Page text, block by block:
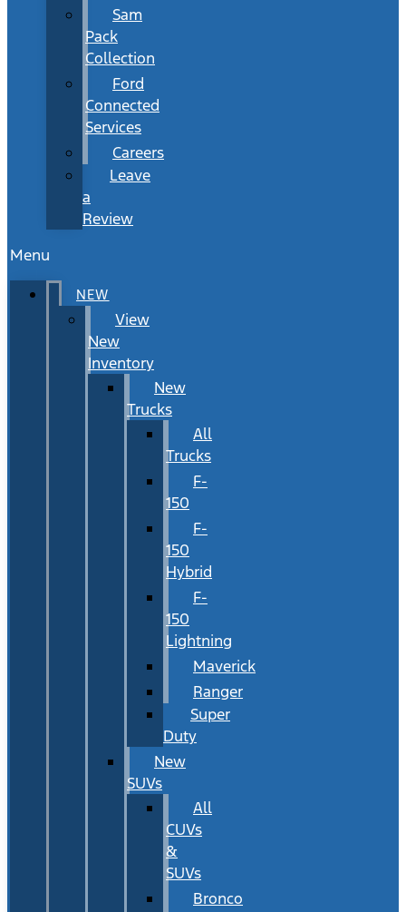
Sam
Pack
Collection
Ford
Connected
Services
Careers
Leave
a
Review
Menu
NEW
View
New
Inventory
New
Trucks
All
Trucks
F-
150
F-
150
Hybrid
F-
150
Lightning
Maverick
Ranger
Super
Duty
New
SUVs
All
CUVs
&
SUVs
Bronco